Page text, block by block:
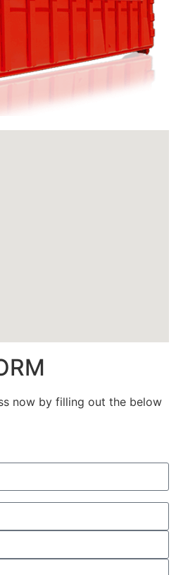
now by filling out the below
call you?
we will call you back